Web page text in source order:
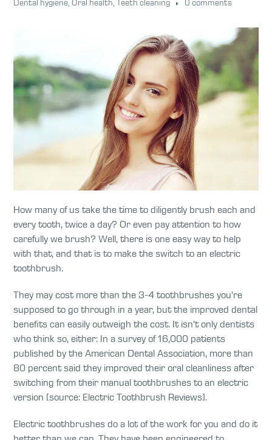
Dental hygiene,Oral health,Teeth cleaning 0 comments
How many of us take the time to diligently brush each and
every tooth, twice a day? Or even pay attention to how
carefully we brush? Well, there is one easy way to help
with that, and that is to make the switch to an electric
toothbrush.
They may cost more than the 3-4 toothbrushes you’re
supposed to go through in a year, but the improved dental
benefits can easily outweigh the cost. It isn’t only dentists
who think so, either: In a survey of 16,000 patients
published by the American Dental Association, more than
80 percent said they improved their oral cleanliness after
switching from their manual toothbrushes to an electric
version [source: Electric Toothbrush Reviews].
Electric toothbrushes do a lot of the work for you and do it